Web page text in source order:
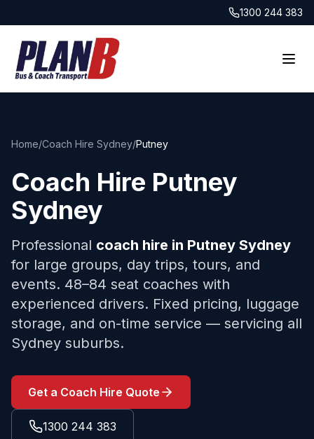
1300 244 383
Home/Coach Hire Sydney/Putney
Coach Hire Putney
Sydney
Professional coach hire in Putney Sydney
for large groups, day trips, tours, and
events. 48–84 seat coaches with
experienced drivers. Fixed pricing, luggage
storage, and on-time service — servicing all
Sydney suburbs.
Get a Coach Hire Quote
1300 244 383